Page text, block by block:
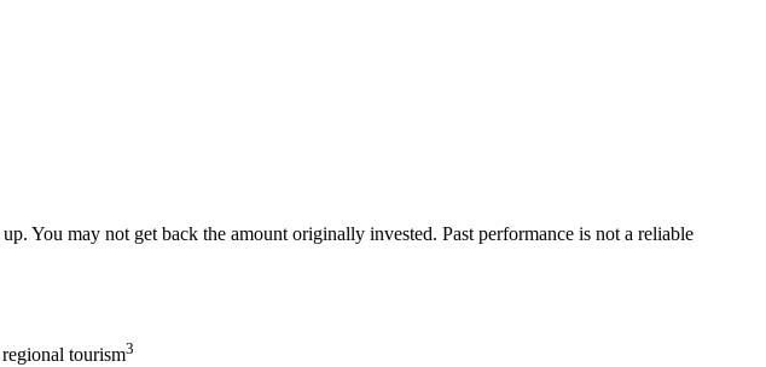
You may not get back the amount originally invested. Past performance is not a reliable
tourism3